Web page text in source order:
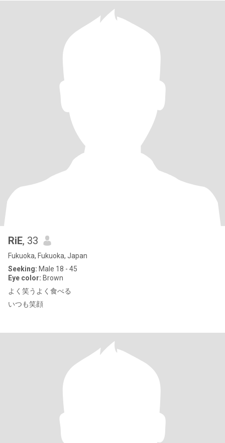
RiE, 33
Fukuoka, Fukuoka, Japan
Seeking: Male 18 - 45
Eye color: Brown
よく笑うよく食べる
いつも笑顔